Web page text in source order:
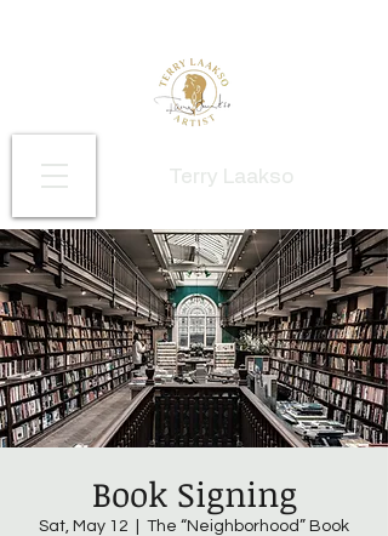
Terry Laakso
Book Signing
Sat, May 12
The “Neighborhood” Book